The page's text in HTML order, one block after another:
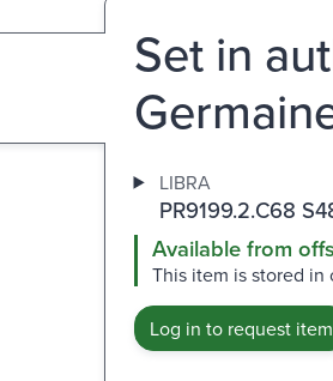
Set in
LIBRA
PR9199.2.C68
Available from
This item is stored
Log in to request item